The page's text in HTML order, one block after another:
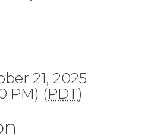
21, 2025
PM) (PDT)